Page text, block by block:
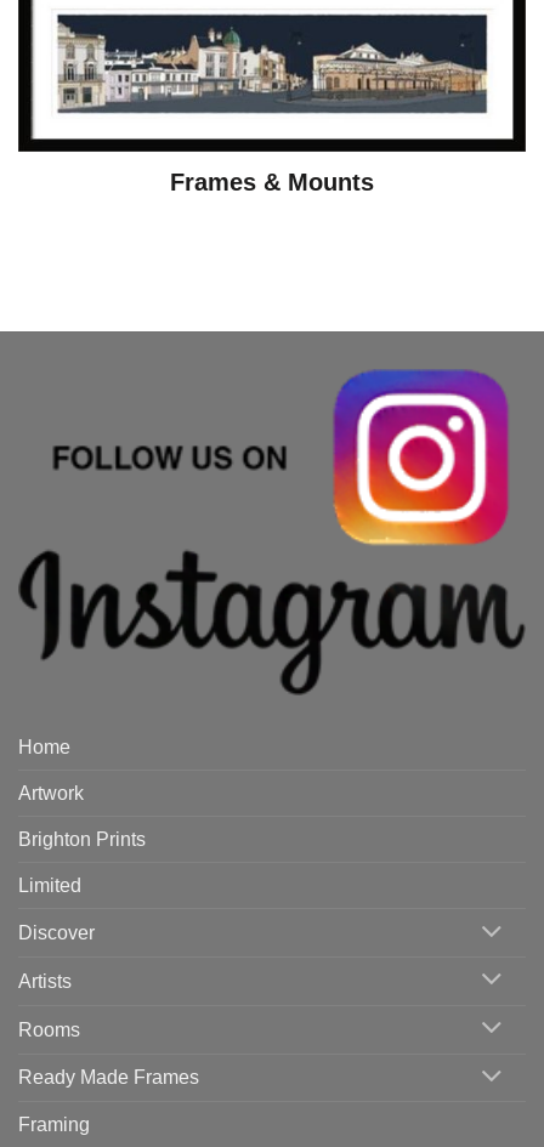
Frames & Mounts
Home
Artwork
Brighton Prints
Limited
Discover
Artists
Rooms
Ready Made Frames
Framing